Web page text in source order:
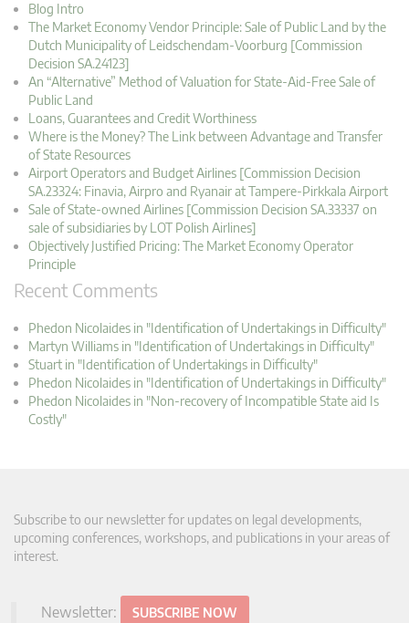
Blog Intro
The Market Economy Vendor Principle: Sale of Public Land by the
Dutch Municipality of Leidschendam-Voorburg [Commission
Decision SA.24123]
An “Alternative” Method of Valuation for State-Aid-Free Sale of
Public Land
Loans, Guarantees and Credit Worthiness
Where is the Money? The Link between Advantage and Transfer
of State Resources
Airport Operators and Budget Airlines [Commission Decision
SA.23324: Finavia, Airpro and Ryanair at Tampere-Pirkkala Airport
Sale of State-owned Airlines [Commission Decision SA.33337 on
sale of subsidiaries by LOT Polish Airlines]
Objectively Justified Pricing: The Market Economy Operator
Principle
Recent Comments
Phedon Nicolaides in "Identification of Undertakings in Difficulty"
Martyn Williams in "Identification of Undertakings in Difficulty"
Stuart in "Identification of Undertakings in Difficulty"
Phedon Nicolaides in "Identification of Undertakings in Difficulty"
Phedon Nicolaides in "Non-recovery of Incompatible State aid Is
Costly"
Subscribe to our newsletter for updates on legal developments,
upcoming conferences, workshops, and publications in your areas of
interest.
Newsletter: SUBSCRIBE NOW